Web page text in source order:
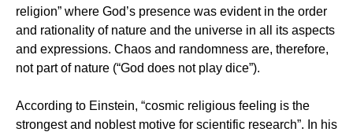
religion” where God’s presence was evident in the order
and rationality of nature and the universe in all its aspects
and expressions. Chaos and randomness are, therefore,
not part of nature (“God does not play dice”).
According to Einstein, “cosmic religious feeling is the
strongest and noblest motive for scientific research”. In his